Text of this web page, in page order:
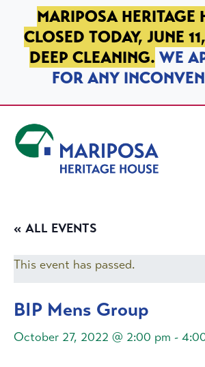
SKIP TO PRIMARY NAVIGATION
SKIP TO MAIN CONTENT
SKIP TO FOOTER
MARIPOSA HERITAGE
CLOSED TODAY, JUNE
DEEP CLEANING. WE
FOR ANY
« ALL EVENTS
This event has passed.
BIP Mens Group
October 27, 2022 @ 2:00 pm -